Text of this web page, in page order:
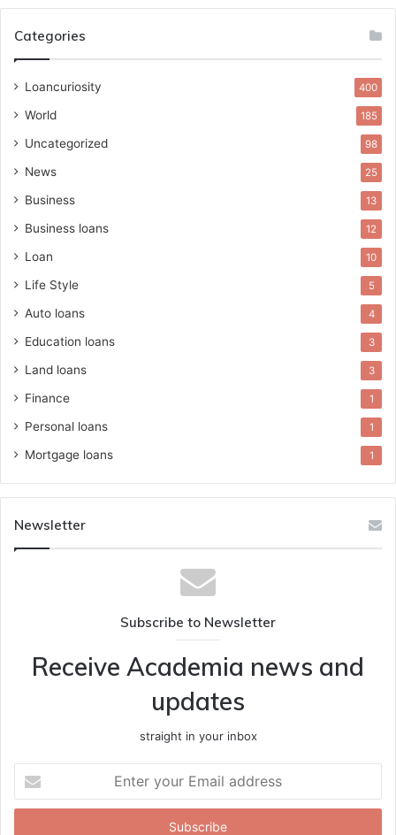
Categories
Loancuriosity 400
World 185
Uncategorized 98
News 25
Business 13
Business loans 12
Loan 10
Life Style 5
Auto loans 4
Education loans 3
Land loans 3
Finance 1
Personal loans 1
Mortgage loans 1
Newsletter
Subscribe to Newsletter
Receive Academia news and
updates
straight in your inbox
your
Email